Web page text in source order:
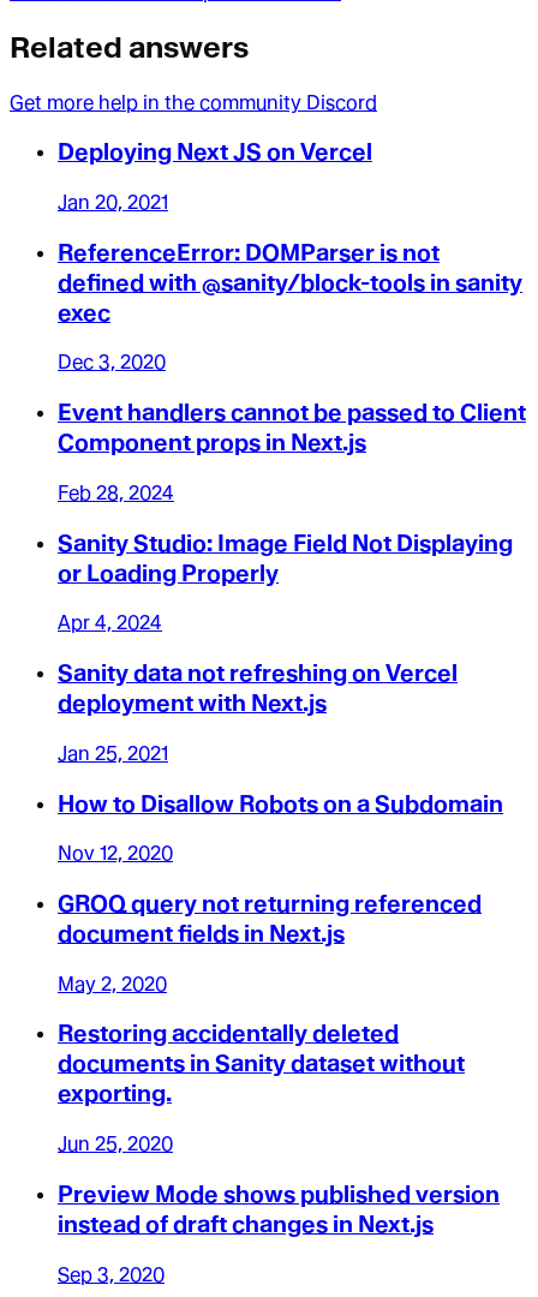
Related answers
Get more help in the community Discord
Deploying Next JS on Vercel
Jan 20, 2021
ReferenceError: DOMParser is not
defined with @sanity/block-tools in sanity
exec
Dec 3, 2020
Event handlers cannot be passed to Client
Component props in Next.js
Feb 28, 2024
Sanity Studio: Image Field Not Displaying
or Loading Properly
Apr 4, 2024
Sanity data not refreshing on Vercel
deployment with Next.js
Jan 25, 2021
How to Disallow Robots on a Subdomain
Nov 12, 2020
GROQ query not returning referenced
document fields in Next.js
May 2, 2020
Restoring accidentally deleted
documents in Sanity dataset without
exporting.
Jun 25, 2020
Preview Mode shows published version
instead of draft changes in Next.js
Sep 3, 2020